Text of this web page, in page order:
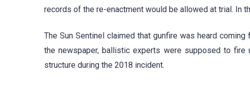
records of the re-enactment would be allowed at trial. In
The Sun Sentinel claimed that gunfire was heard
the newspaper, ballistic experts were supposed to
structure during the 2018 incident.